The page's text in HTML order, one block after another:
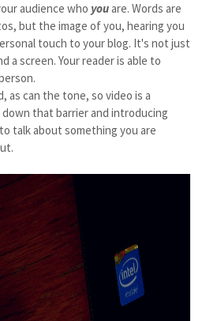
audience who youare. Words are
but the image of you, hearing you
touch to your blog. It's not just
a screen. Your reader is able to
as can the tone, so video is a
that barrier and introducing
talk about something you are